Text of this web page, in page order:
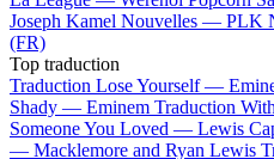
Joseph Kamel Nouvelles — PLK
(FR)
Top traduction
Traduction Lose Yourself —
Shady — Eminem Traduction
Someone You Loved — Lewis
— Macklemore and Ryan Lewis